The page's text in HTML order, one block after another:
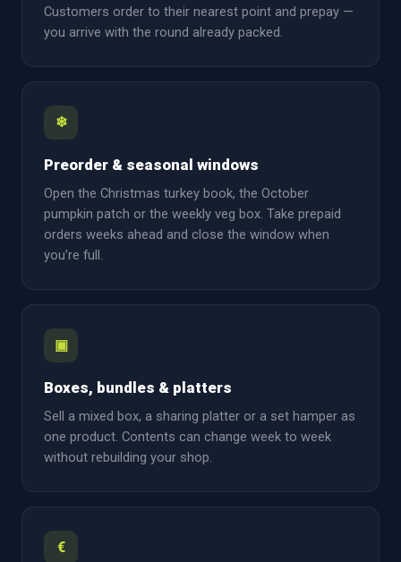
Customers order to their nearest point and prepay —
you arrive with the round already packed.
❄
Preorder & seasonal windows
Open the Christmas turkey book, the October
pumpkin patch or the weekly veg box. Take prepaid
orders weeks ahead and close the window when
you're full.
▣
Boxes, bundles & platters
Sell a mixed box, a sharing platter or a set hamper as
one product. Contents can change week to week
without rebuilding your shop.
€